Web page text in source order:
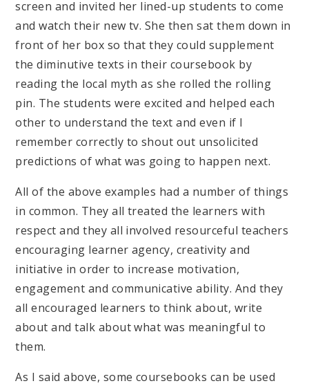
screen and invited her lined-up students to come
and watch their new tv. She then sat them down in
front of her box so that they could supplement
the diminutive texts in their coursebook by
reading the local myth as she rolled the rolling
pin. The students were excited and helped each
other to understand the text and even if I
remember correctly to shout out unsolicited
predictions of what was going to happen next.
All of the above examples had a number of things
in common. They all treated the learners with
respect and they all involved resourceful teachers
encouraging learner agency, creativity and
initiative in order to increase motivation,
engagement and communicative ability. And they
all encouraged learners to think about, write
about and talk about what was meaningful to
them.
As I said above, some coursebooks can be used